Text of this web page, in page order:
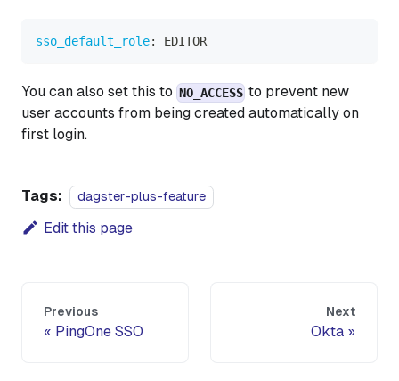
sso_default_role: EDITOR
You can also set this to NO_ACCESS to prevent new
user accounts from being created automatically on
first login.
Tags: dagster-plus-feature
Edit this page
Previous
PingOne SSO
Next
Okta